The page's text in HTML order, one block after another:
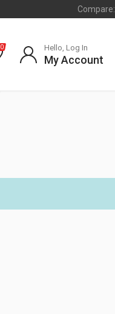
Compare:
0 Hello, Log In
My Account